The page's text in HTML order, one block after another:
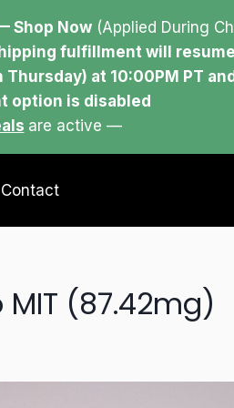
Shop Now(Applied During
fulfillment will
at 10:00PM PT
option is disabled
are active —
Contact
(87.42mg)